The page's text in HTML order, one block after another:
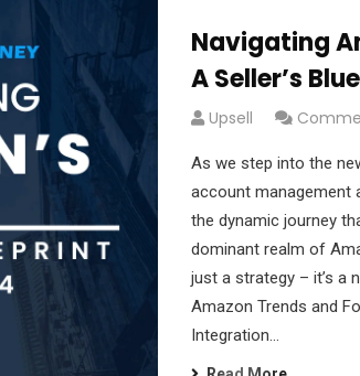
Navigating
A Seller’s
Upsell
As we step into the
account management
the dynamic journey
dominant realm of
just a strategy – it’s a
Amazon Trends and
Integration…
Subscribe to our
newsletter
Sign up to receive latest news, updates,
and special offers delivered directly to your